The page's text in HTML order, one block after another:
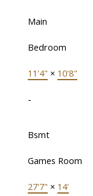
Main
Bedroom
11'4" × 10'8"
-
Bsmt
Games Room
27'7" × 14'